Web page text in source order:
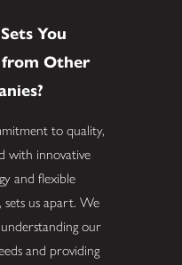
You
Other
to quality,
with innovative
and flexible
sets us apart. We
our
and providing